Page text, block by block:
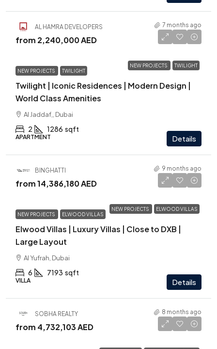
AL HAMRA DEVELOPERS 7 months ago
NEW PROJECTS TWILIGHT
from 2,240,000 AED
NEW PROJECTS TWILIGHT
Twilight | Iconic Residences | Modern Design |
World Class Amenities
Al Jaddaf,, Dubai
2 1286 sqft
APARTMENT Details
BINGHATTI 9 months ago
NEW PROJECTS ELWOOD VILLAS
from14,386,180 AED
NEW PROJECTS ELWOOD VILLAS
Elwood Villas | Luxury Villas | Close to DXB |
Large Layout
Al Yufrah, Dubai
6 7193 sqft
VILLA Details
SOBHA REALTY 8 months ago
from 4,732,103 AED